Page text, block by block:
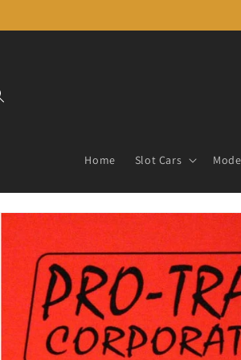
Home Slot Cars
Skip to
information